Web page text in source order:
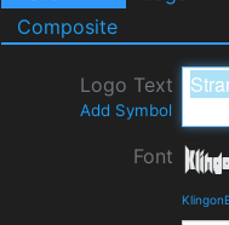
Composite
Logo Text
Add Symbol
Font